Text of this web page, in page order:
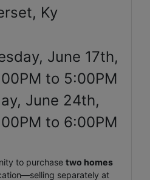
Ky
June 17th,
to 5:00PM
June 24th,
to 6:00PM
to purchase two homes
separately at